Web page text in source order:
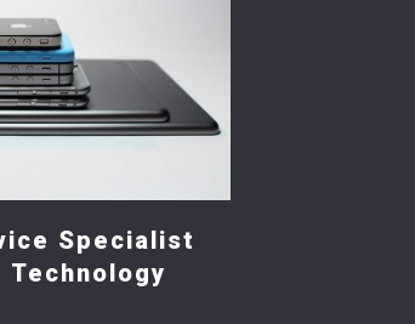
Specialist
Technology